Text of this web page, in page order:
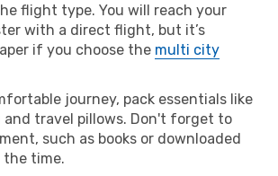
flight type. You will reach your
with a direct flight, but it’s
if you choose the multi city
journey, pack essentials like
travel pillows. Don't forget to
such as books or downloaded
the time.